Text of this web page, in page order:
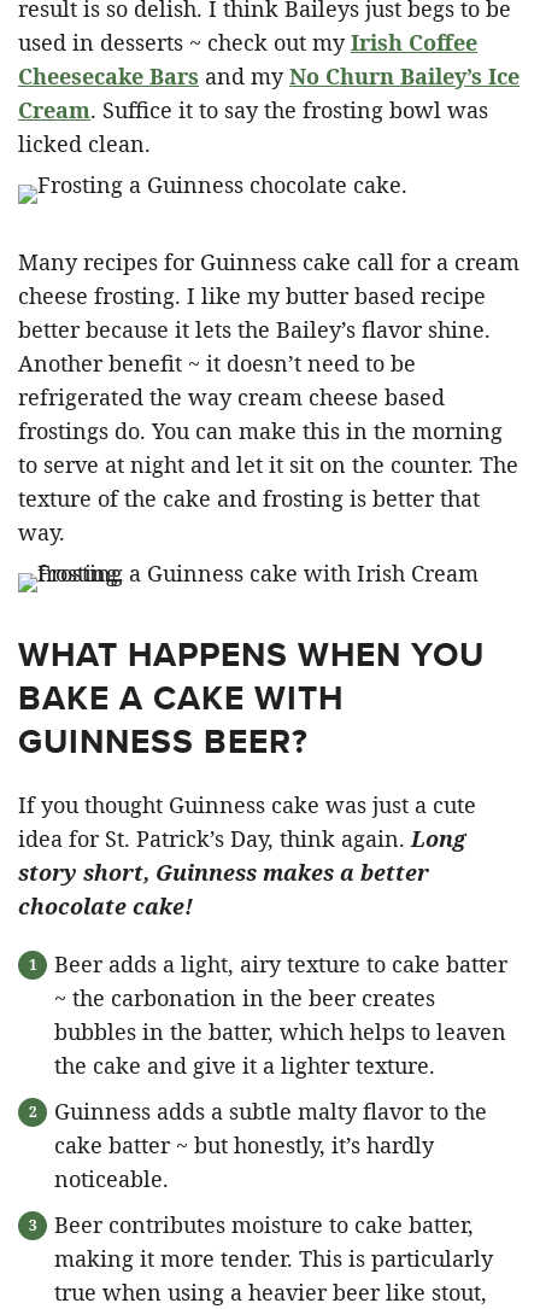
result is so delish. I think Baileys just begs to be
used in desserts ~ check out myIrish Coffee
Cheesecake Bars and myNo Churn Bailey’s Ice
Cream. Suffice it to say the frosting bowl was
licked clean.
Many recipes for Guinness cake call for a cream
cheese frosting. I like my butter based recipe
better because it lets the Bailey’s flavor shine.
Another benefit ~ it doesn’t need to be
refrigerated the way cream cheese based
frostings do. You can make this in the morning
to serve at night and let it sit on the counter. The
texture of the cake and frosting is better that
way.
WHAT HAPPENS WHEN YOU
BAKE A CAKE WITH
GUINNESS BEER?
If you thought Guinness cake was just a cute
idea for St. Patrick’s Day, think again. Long
story short, Guinness makes a better
chocolate cake!
Beer adds a light, airy texture to cake batter
~ the carbonation in the beer creates
bubbles in the batter, which helps to leaven
the cake and give it a lighter texture.
Guinness adds a subtle malty flavor to the
cake batter ~ but honestly, it’s hardly
noticeable.
Beer contributes moisture to cake batter,
making it more tender. This is particularly
true when using a heavier beer like stout,